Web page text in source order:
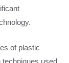
of plastic